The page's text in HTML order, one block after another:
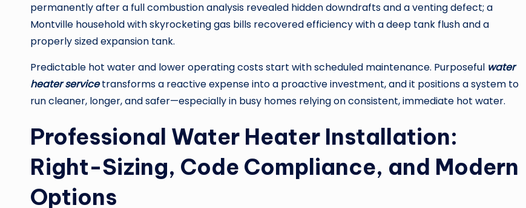
permanently after a full combustion analysis revealed hidden downdrafts and a venting defect; a
Montville household with skyrocketing gas bills recovered efficiency with a deep tank flush and a
properly sized expansion tank.
Predictable hot water and lower operating costs start with scheduled maintenance. Purposeful water
heater servicetransforms a reactive expense into a proactive investment, and it positions a system to
run cleaner, longer, and safer—especially in busy homes relying on consistent, immediate hot water.
Professional Water Heater Installation:
Right-Sizing, Code Compliance, and Modern
Options